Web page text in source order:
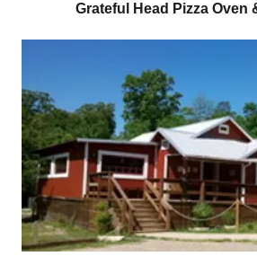
Grateful Head Pizza Oven